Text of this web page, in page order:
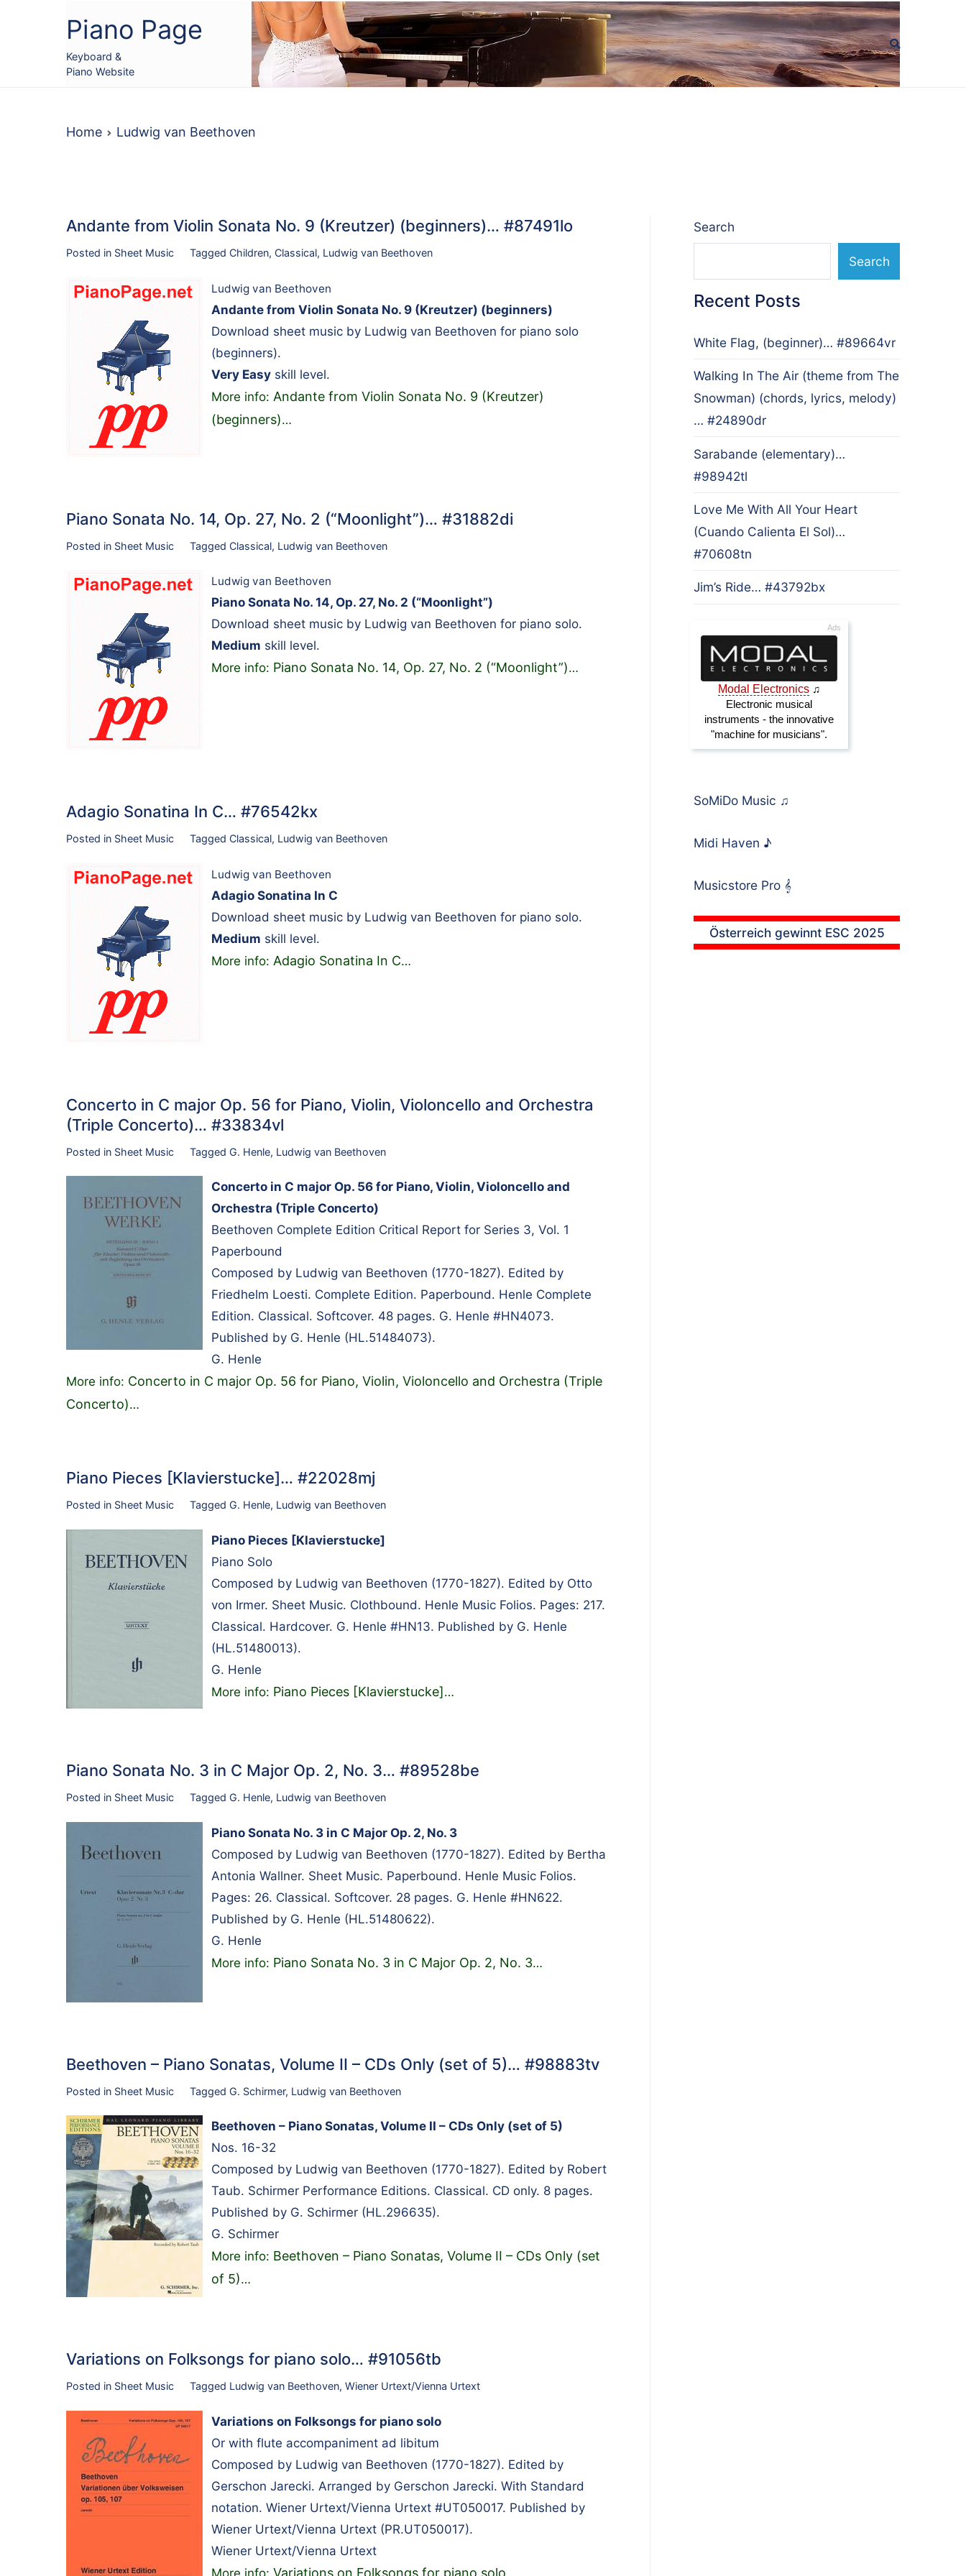
Piano Page
Keyboard &
Piano Website
Home Ludwig van Beethoven
Andante from Violin Sonata No. 9 (Kreutzer) (beginners)… #87491lo
Posted in Sheet Music Tagged Children, Classical, Ludwig van Beethoven
Ludwig van Beethoven
Andante from Violin Sonata No. 9 (Kreutzer) (beginners)
Download sheet music by Ludwig van Beethoven for piano solo
(beginners).
Very Easy skill level.
More info: Andante from Violin Sonata No. 9 (Kreutzer)
(beginners)…
Piano Sonata No. 14, Op. 27, No. 2 (“Moonlight”)… #31882di
Posted in Sheet Music Tagged Classical, Ludwig van Beethoven
Ludwig van Beethoven
Piano Sonata No. 14, Op. 27, No. 2 (“Moonlight”)
Download sheet music by Ludwig van Beethoven for piano solo.
Medium skill level.
More info: Piano Sonata No. 14, Op. 27, No. 2 (“Moonlight”)…
Adagio Sonatina In C… #76542kx
Posted in Sheet Music Tagged Classical, Ludwig van Beethoven
Ludwig van Beethoven
Adagio Sonatina In C
Download sheet music by Ludwig van Beethoven for piano solo.
Medium skill level.
More info: Adagio Sonatina In C…
Concerto in C major Op. 56 for Piano, Violin, Violoncello and Orchestra
(Triple Concerto)… #33834vl
Posted in Sheet Music Tagged G. Henle, Ludwig van Beethoven
Concerto in C major Op. 56 for Piano, Violin, Violoncello and
Orchestra (Triple Concerto)
Beethoven Complete Edition Critical Report for Series 3, Vol. 1
Paperbound
Composed by Ludwig van Beethoven (1770-1827). Edited by
Friedhelm Loesti. Complete Edition. Paperbound. Henle Complete
Edition. Classical. Softcover. 48 pages. G. Henle #HN4073.
Published by G. Henle (HL.51484073).
G. Henle
More info: Concerto in C major Op. 56 for Piano, Violin, Violoncello and Orchestra (Triple
Concerto)…
Piano Pieces [Klavierstucke]… #22028mj
Posted in Sheet Music Tagged G. Henle, Ludwig van Beethoven
Piano Pieces [Klavierstucke]
Piano Solo
Composed by Ludwig van Beethoven (1770-1827). Edited by Otto
von Irmer. Sheet Music. Clothbound. Henle Music Folios. Pages: 217.
Classical. Hardcover. G. Henle #HN13. Published by G. Henle
(HL.51480013).
G. Henle
More info: Piano Pieces [Klavierstucke]…
Piano Sonata No. 3 in C Major Op. 2, No. 3… #89528be
Posted in Sheet Music Tagged G. Henle, Ludwig van Beethoven
Piano Sonata No. 3 in C Major Op. 2, No. 3
Composed by Ludwig van Beethoven (1770-1827). Edited by Bertha
Antonia Wallner. Sheet Music. Paperbound. Henle Music Folios.
Pages: 26. Classical. Softcover. 28 pages. G. Henle #HN622.
Published by G. Henle (HL.51480622).
G. Henle
More info: Piano Sonata No. 3 in C Major Op. 2, No. 3…
Beethoven – Piano Sonatas, Volume II – CDs Only (set of 5)… #98883tv
Posted in Sheet Music Tagged G. Schirmer, Ludwig van Beethoven
Beethoven – Piano Sonatas, Volume II – CDs Only (set of 5)
Nos. 16-32
Composed by Ludwig van Beethoven (1770-1827). Edited by Robert
Taub. Schirmer Performance Editions. Classical. CD only. 8 pages.
Published by G. Schirmer (HL.296635).
G. Schirmer
More info: Beethoven – Piano Sonatas, Volume II – CDs Only (set
of 5)…
Variations on Folksongs for piano solo… #91056tb
Posted in Sheet Music Tagged Ludwig van Beethoven, Wiener Urtext/Vienna Urtext
Variations on Folksongs for piano solo
Or with flute accompaniment ad libitum
Composed by Ludwig van Beethoven (1770-1827). Edited by
Gerschon Jarecki. Arranged by Gerschon Jarecki. With Standard
notation. Wiener Urtext/Vienna Urtext #UT050017. Published by
Wiener Urtext/Vienna Urtext (PR.UT050017).
Wiener Urtext/Vienna Urtext
More info: Variations on Folksongs for piano solo
Search
Search
Recent Posts
White Flag, (beginner)… #89664vr
Walking In The Air (theme from The
Snowman) (chords, lyrics, melody)
… #24890dr
Sarabande (elementary)…
#98942tl
Love Me With All Your Heart
(Cuando Calienta El Sol)…
#70608tn
Jim’s Ride… #43792bx
SoMiDo Music ♫
Midi Haven ♪
Musicstore Pro 𝄞
Österreich gewinnt ESC 2025